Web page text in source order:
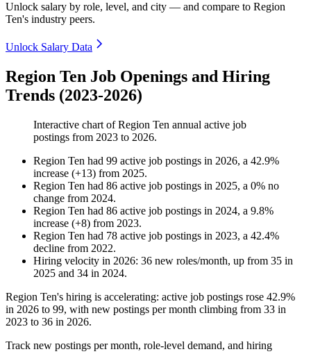
Unlock salary by role, level, and city — and compare to Region
Ten's industry peers.
Unlock Salary Data
Region Ten Job Openings and Hiring
Trends (2023-2026)
Interactive chart ofRegion Ten annual active job
postings from 2023 to 2026.
Region Ten had 99 active job postings in 2026, a 42.9%
increase (+13) from 2025.
Region Ten had 86 active job postings in 2025, a 0% no
change from 2024.
Region Ten had 86 active job postings in 2024, a 9.8%
increase (+8) from 2023.
Region Ten had 78 active job postings in 2023, a 42.4%
decline from 2022.
Hiring velocity in 2026: 36 new roles/month, up from 35 in
2025 and 34 in 2024.
Region Ten's hiring is accelerating: active job postings rose 42.9%
in 2026 to 99, with new postings per month climbing from 33 in
2023 to 36 in 2026.
Track new postings per month, role-level demand, and hiring